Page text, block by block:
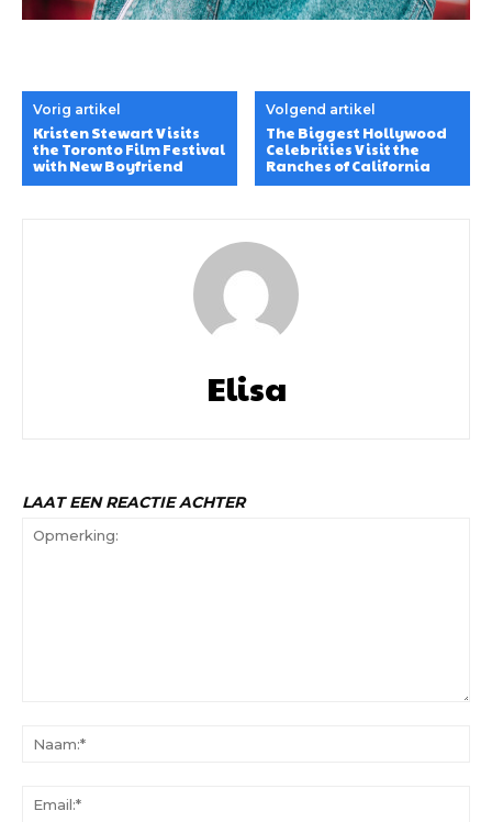
Vorig artikel
Kristen Stewart Visits
the Toronto Film Festival
with New Boyfriend
Volgend artikel
The Biggest Hollywood
Celebrities Visit the
Ranches of California
Elisa
LAAT EEN REACTIE ACHTER